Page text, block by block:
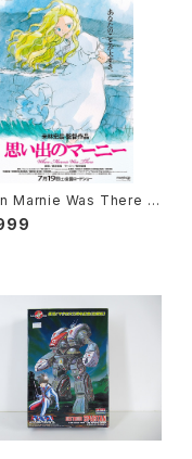
Marnie Was There 1
Poster - Studio G
B2 size Japanese A